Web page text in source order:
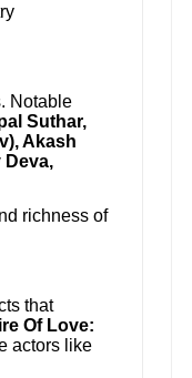
Notable
Suthar,
Akash
Deva,
richness of
that
Of Love:
actors like